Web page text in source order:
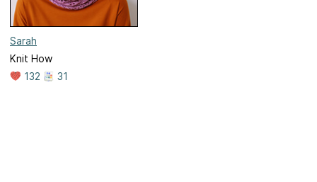
Sarah
Knit How
132
31